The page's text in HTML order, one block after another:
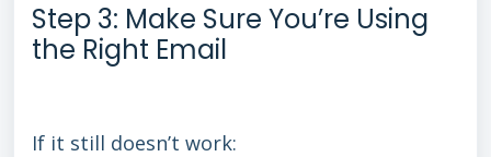
Step 3: Make Sure You’re Using
the Right Email
If it still doesn’t work: